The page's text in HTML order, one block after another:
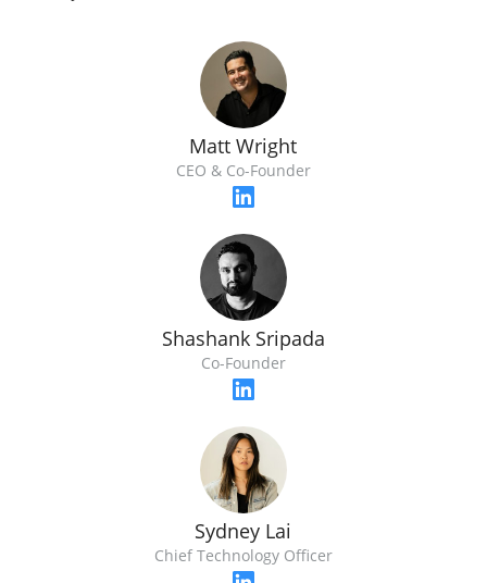
Matt Wright
CEO & Co-Founder
Shashank Sripada
Co-Founder
Sydney Lai
Chief Technology Officer